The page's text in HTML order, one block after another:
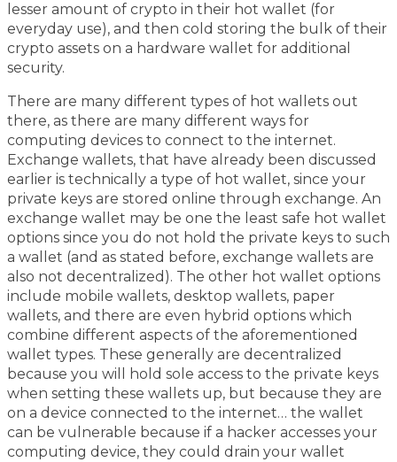
lesser amount of crypto in their hot wallet (for
everyday use), and then cold storing the bulk of their
crypto assets on a hardware wallet for additional
security.
There are many different types of hot wallets out
there, as there are many different ways for
computing devices to connect to the internet.
Exchange wallets, that have already been discussed
earlier is technically a type of hot wallet, since your
private keys are stored online through exchange. An
exchange wallet may be one the least safe hot wallet
options since you do not hold the private keys to such
a wallet (and as stated before, exchange wallets are
also not decentralized). The other hot wallet options
include mobile wallets, desktop wallets, paper
wallets, and there are even hybrid options which
combine different aspects of the aforementioned
wallet types. These generally are decentralized
because you will hold sole access to the private keys
when setting these wallets up, but because they are
on a device connected to the internet… the wallet
can be vulnerable because if a hacker accesses your
computing device, they could drain your wallet